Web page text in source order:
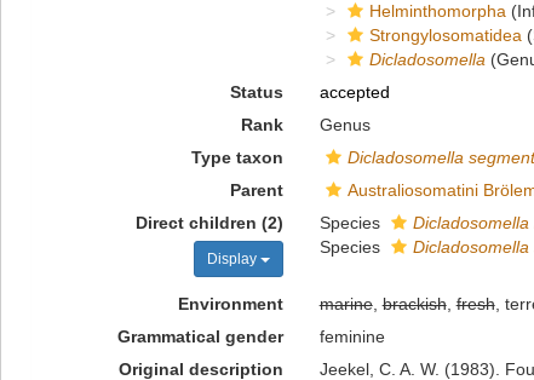
Helminthomorpha
Strongylosomatidea
Dicladosomella
Status
accepted
Rank
Genus
Type taxon
Dicladosomella
Parent
Australiosomatini
Direct children (2)
Display
Species Dicladosomella
Species
Environment marine,brackish,fresh,
Grammatical gender
feminine
Original description
Jeekel, C. A. W. (1983).